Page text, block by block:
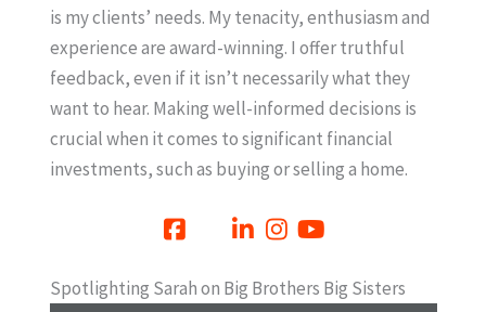
is my clients’ needs. My tenacity, enthusiasm and
experience are award-winning. I offer truthful
feedback, even if it isn’t necessarily what they
want to hear. Making well-informed decisions is
crucial when it comes to significant financial
investments, such as buying or selling a home.
Spotlighting Sarah on Big Brothers Big Sisters